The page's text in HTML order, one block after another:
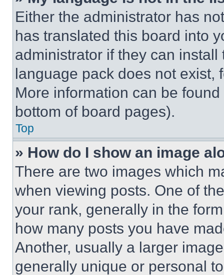
Either the administrator has
has translated this board into
administrator if they can
language pack does not exist,
More information can be
bottom of board pages).
Top
» How do I show an image
There are two images which
when viewing posts. One of
your rank, generally in the
how many posts you have
Another, usually a larger
generally unique or personal